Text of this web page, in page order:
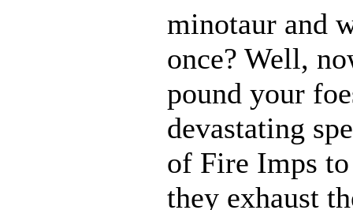
minotaur and
once? Well,
pound your
devastating
of Fire Imps
they exhaust